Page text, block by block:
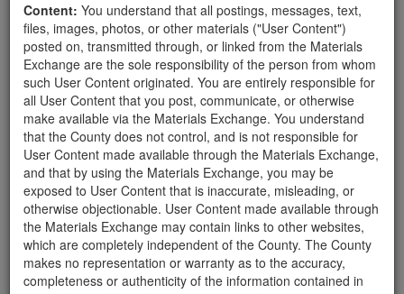
Content: You understand that all postings, messages, text,
files, images, photos, or other materials ("User Content")
posted on, transmitted through, or linked from the Materials
Exchange are the sole responsibility of the person from whom
such User Content originated. You are entirely responsible for
all User Content that you post, communicate, or otherwise
make available via the Materials Exchange. You understand
that the County does not control, and is not responsible for
User Content made available through the Materials Exchange,
and that by using the Materials Exchange, you may be
exposed to User Content that is inaccurate, misleading, or
otherwise objectionable. User Content made available through
the Materials Exchange may contain links to other websites,
which are completely independent of the County. The County
makes no representation or warranty as to the accuracy,
completeness or authenticity of the information contained in
property, please call the Planning & Development Department at
805-568-3030. In addition, residents needing further guidance
regarding options for debris removal from their properties can
download a copy of the County'sWaste Removal Options in
Cases of Major Weather Events Guidelines. See the "Soil"
category page for additional important considerations related to
soil exchanges.
The County is providing this forum to post information related to
the exchange of materials only and is not responsible for the
accuracy of information posted or the individual transactions that
occur as a result of the posting. Use of this website is subject to
the completeTerms of Use, and the County retains the right to
delete any post that does not conform to theTerms of Use.